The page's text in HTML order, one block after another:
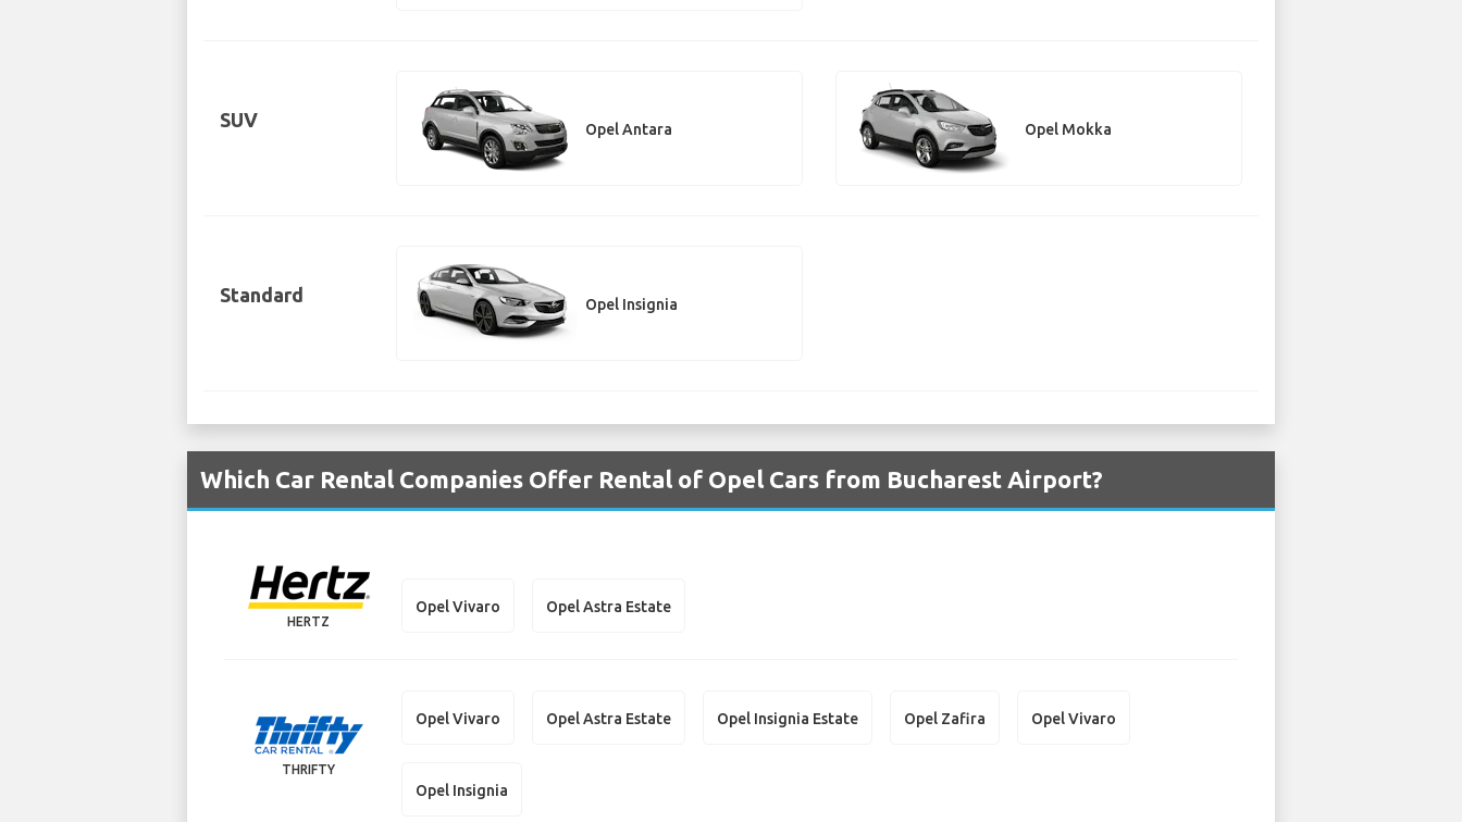
SUV Opel Antara Opel Mokka
Standard Opel Insignia
Which Car Rental Companies Offer Rental of Opel Cars from Bucharest Airport?
HERTZ
Opel Vivaro Opel Astra Estate
THRIFTY
Opel Vivaro Opel Astra Estate Opel Insignia Estate Opel Zafira Opel Vivaro
Opel Insignia